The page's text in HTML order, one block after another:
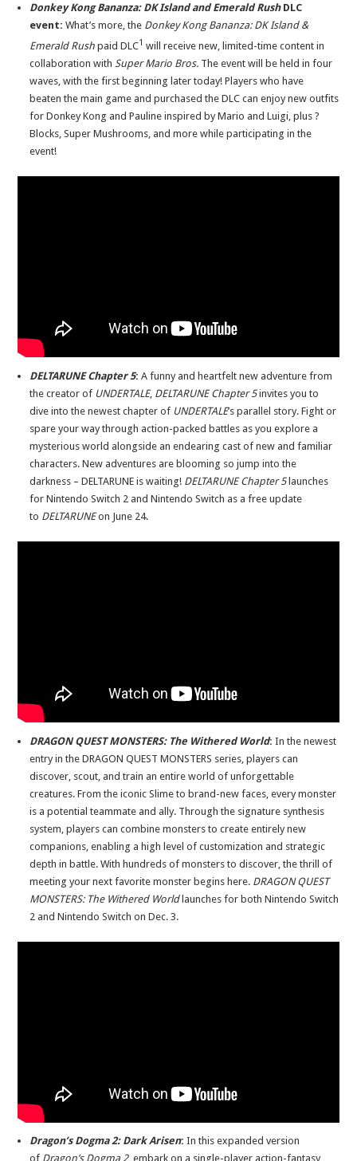
Donkey Kong Bananza: DK Island and Emerald RushDLC
event: What’s more, the Donkey Kong Bananza: DK Island &
Emerald Rush paid DLC1 will receive new, limited-time content in
collaboration withSuper Mario Bros. The event will be held in four
waves, with the first beginning later today! Players who have
beaten the main game and purchased the DLC can enjoy new outfits
for Donkey Kong and Pauline inspired by Mario and Luigi, plus ?
Blocks, Super Mushrooms, and more while participating in the
event!
DELTARUNE Chapter 5: A funny and heartfelt new adventure from
the creator of UNDERTALE, DELTARUNE Chapter 5invites you to
dive into the newest chapter of UNDERTALE’s parallel story. Fight or
spare your way through action-packed battles as you explore a
mysterious world alongside an endearing cast of new and familiar
characters. New adventures are blooming so jump into the
darkness – DELTARUNE is waiting! DELTARUNE Chapter 5launches
for Nintendo Switch 2 and Nintendo Switch as a free update
to DELTARUNEon June 24.
DRAGON QUEST MONSTERS: The Withered World: In the newest
entry in the DRAGON QUEST MONSTERS series, players can
discover, scout, and train an entire world of unforgettable
creatures. From the iconic Slime to brand-new faces, every monster
is a potential teammate and ally. Through the signature synthesis
system, players can combine monsters to create entirely new
companions, enabling a high level of customization and strategic
depth in battle. With hundreds of monsters to discover, the thrill of
meeting your next favorite monster begins here. DRAGON QUEST
MONSTERS: The Withered Worldlaunches for both Nintendo Switch
2 and Nintendo Switch on Dec. 3.
Dragon’s Dogma 2: Dark Arisen:In this expanded version
of Dragon’s Dogma 2, embark on a single-player action-fantasy